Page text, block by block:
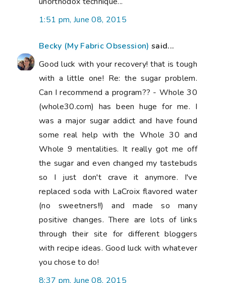
(no sweetners!!) and made so many
positive changes. There are lots of links
with recipe ideas. Good luck with whatever
you chose to do!
8:37 pm, June 08, 2015
Archie The Wonder Dogsaid...
I hope your thumb is feeling better soon!
8:04 pm, June 10, 2015
Linda in Arkansas
said...
Oh that thumb looks very swollen in this
picture! I hope by now it's better and you
are doing better. My daughter doesn't like
meat and rarely eats it - maybe once every
three weeks. I think it has affected her
health - (hair falling out etc.) so do be